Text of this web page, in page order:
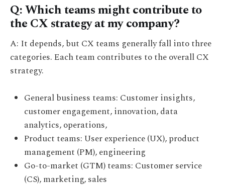
Q: Which teams might contribute to
the CX strategy at my company?
A: It depends, but CX teams generally fall into three
categories. Each team contributes to the overall CX
strategy.
General business teams: Customer insights,
customer engagement, innovation, data
analytics, operations,
Product teams: User experience (UX), product
management (PM), engineering
Go-to-market (GTM) teams: Customer service
(CS), marketing, sales